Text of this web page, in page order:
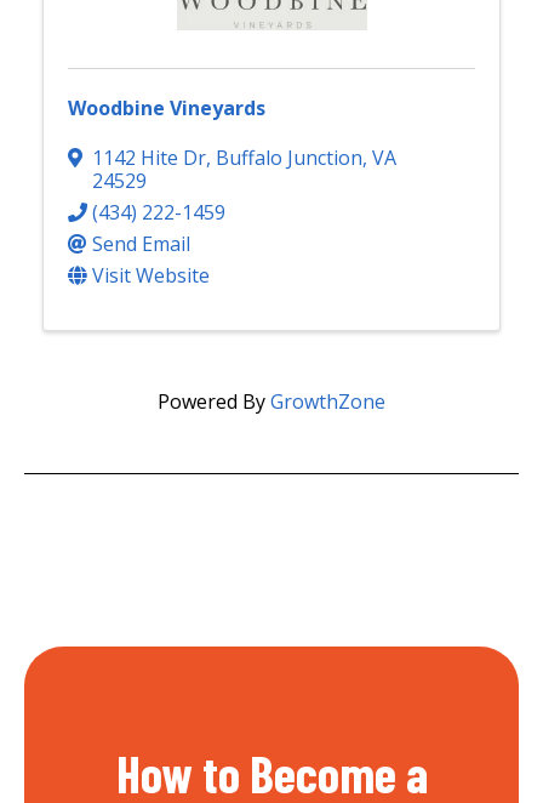
Woodbine Vineyards
1142 Hite Dr, Buffalo Junction, VA
24529
(434) 222-1459
Send Email
Visit Website
Powered ByGrowthZone
How to Become a